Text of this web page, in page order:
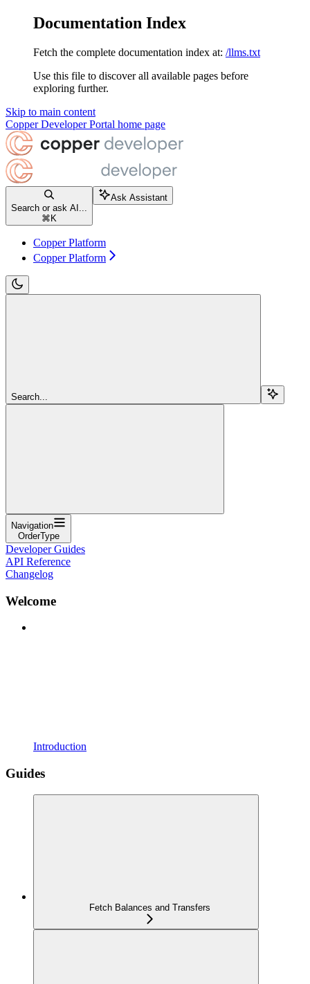
Documentation Index
Fetch the complete documentation index at: /llms.txt
Use this file to discover all available pages before
exploring further.
Skip to main content
Copper Developer Portal home page
Search or ask AI...
⌘ K
Ask Assistant
Copper Platform
Copper Platform
Search...
Navigation
OrderType
Developer Guides
API Reference
Changelog
Welcome
Introduction
Guides
Fetch Balances and Transfers